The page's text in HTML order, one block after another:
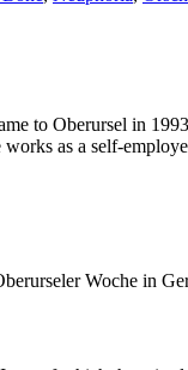
to Oberursel in
as a self-
Woche in